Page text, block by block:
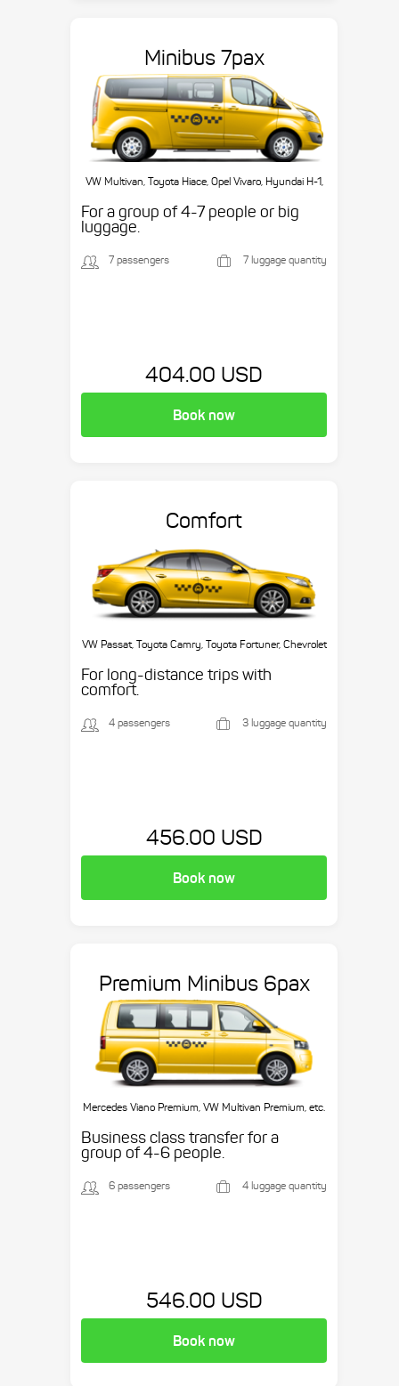
Minibus 7pax
VW Multivan, Toyota Hiace, Opel Vivaro, Hyundai H-1,
For a group of 4-7 people or big
luggage.
7 passengers 7 luggage quantity
404.00 USD
Book now
Comfort
VW Passat, Toyota Camry, Toyota Fortuner, Chevrolet
For long-distance trips with
comfort.
4 passengers 3 luggage quantity
456.00 USD
Book now
Premium Minibus 6pax
Mercedes Viano Premium, VW Multivan Premium, etc.
Business class transfer for a
group of 4-6 people.
6 passengers 4 luggage quantity
546.00 USD
Book now